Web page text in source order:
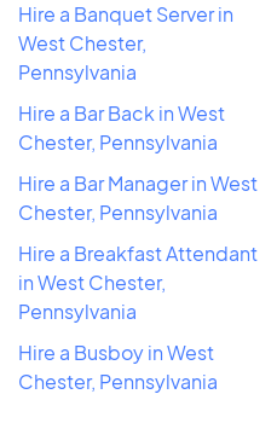
Hire a Banquet Server in
West Chester,
Pennsylvania
Hire a Bar Back in West
Chester, Pennsylvania
Hire a Bar Manager in West
Chester, Pennsylvania
Hire a Breakfast Attendant
in West Chester,
Pennsylvania
Hire a Busboy in West
Chester, Pennsylvania